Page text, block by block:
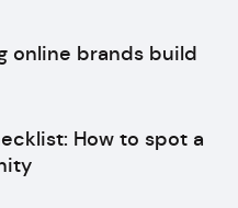
online brands build
How to spot a